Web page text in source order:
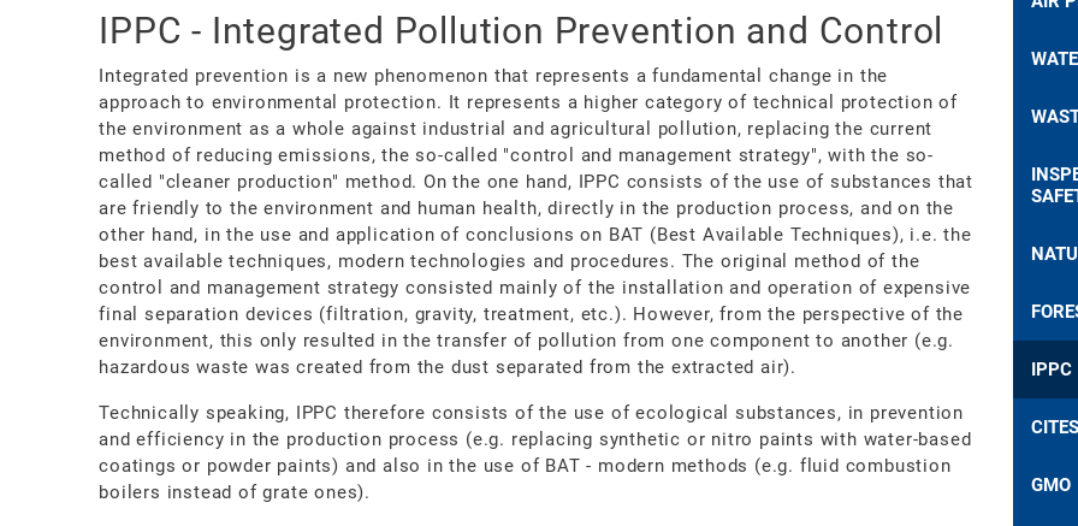
IPPC - Integrated Pollution Prevention and Control
Integrated prevention is a new phenomenon that represents a fundamental change in the
approach to environmental protection. It represents a higher category of technical protection of
the environment as a whole against industrial and agricultural pollution, replacing the current
method of reducing emissions, the so-called "control and management strategy", with the so-
called "cleaner production" method. On the one hand, IPPC consists of the use of substances that
are friendly to the environment and human health, directly in the production process, and on the
other hand, in the use and application of conclusions on BAT (Best Available Techniques), i.e. the
best available techniques, modern technologies and procedures. The original method of the
control and management strategy consisted mainly of the installation and operation of expensive
final separation devices (filtration, gravity, treatment, etc.). However, from the perspective of the
environment, this only resulted in the transfer of pollution from one component to another (e.g.
hazardous waste was created from the dust separated from the extracted air).
Technically speaking, IPPC therefore consists of the use of ecological substances, in prevention
and efficiency in the production process (e.g. replacing synthetic or nitro paints with water-based
coatings or powder paints) and also in the use of BAT - modern methods (e.g. fluid combustion
boilers instead of grate ones).
IPPC
CITES
GMO